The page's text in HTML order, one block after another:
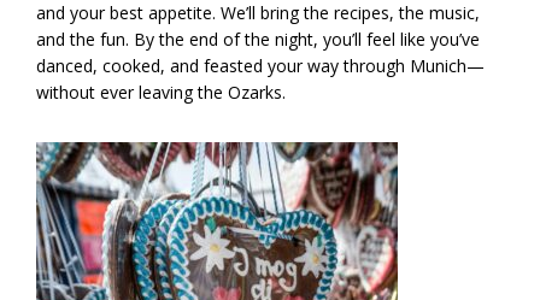
and your best appetite. We’ll bring the recipes, the music,
and the fun. By the end of the night, you’ll feel like you’ve
danced, cooked, and feasted your way through Munich—
without ever leaving the Ozarks.